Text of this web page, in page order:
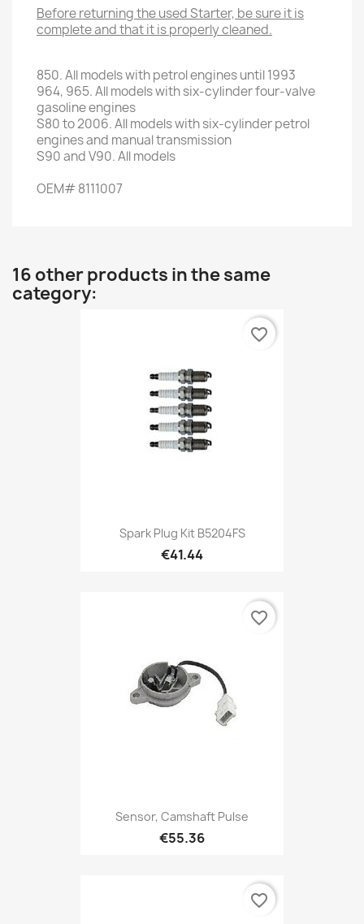
Before returning the used Starter, be sure it is
complete and that it is properly cleaned.
850.All models withpetrol enginesuntil 1993
964, 965.All models withsix-cylinderfour-valve
gasoline engines
S80to 2006.All models withsix-cylinder petrol
enginesand manual transmission
S90andV90.All models
OEM#8111007
16 other products in the same
category:
Spark Plug Kit B5204FS
€41.44
favorite_border
Sensor, Camshaft Pulse
€55.36
favorite_border
favorite_border